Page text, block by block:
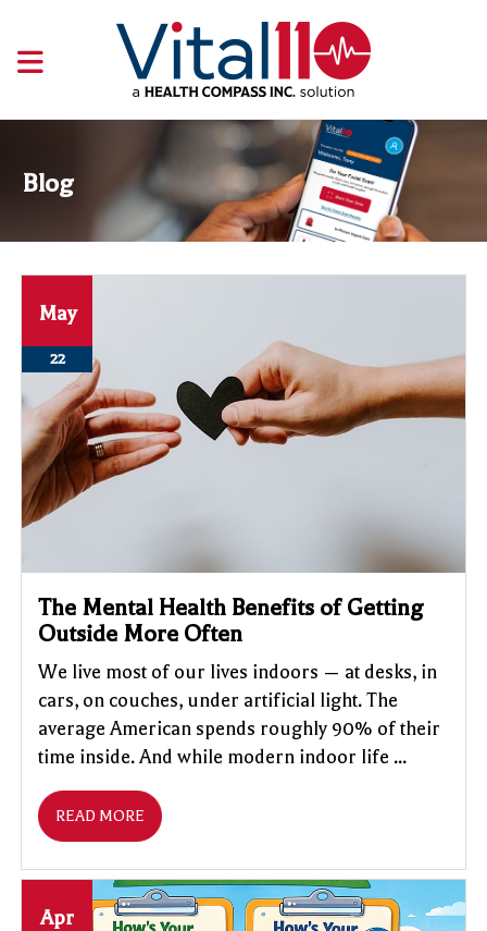
Blog
May
22
The Mental Health Benefits of Getting
Outside More Often
We live most of our lives indoors — at desks, in
cars, on couches, under artificial light. The
average American spends roughly 90% of their
time inside. And while modern indoor life ...
READ MORE
Apr